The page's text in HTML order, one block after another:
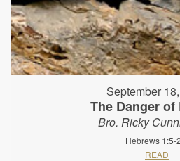
September
The Danger
Bro. Ricky
Hebrews 1:5-
READ